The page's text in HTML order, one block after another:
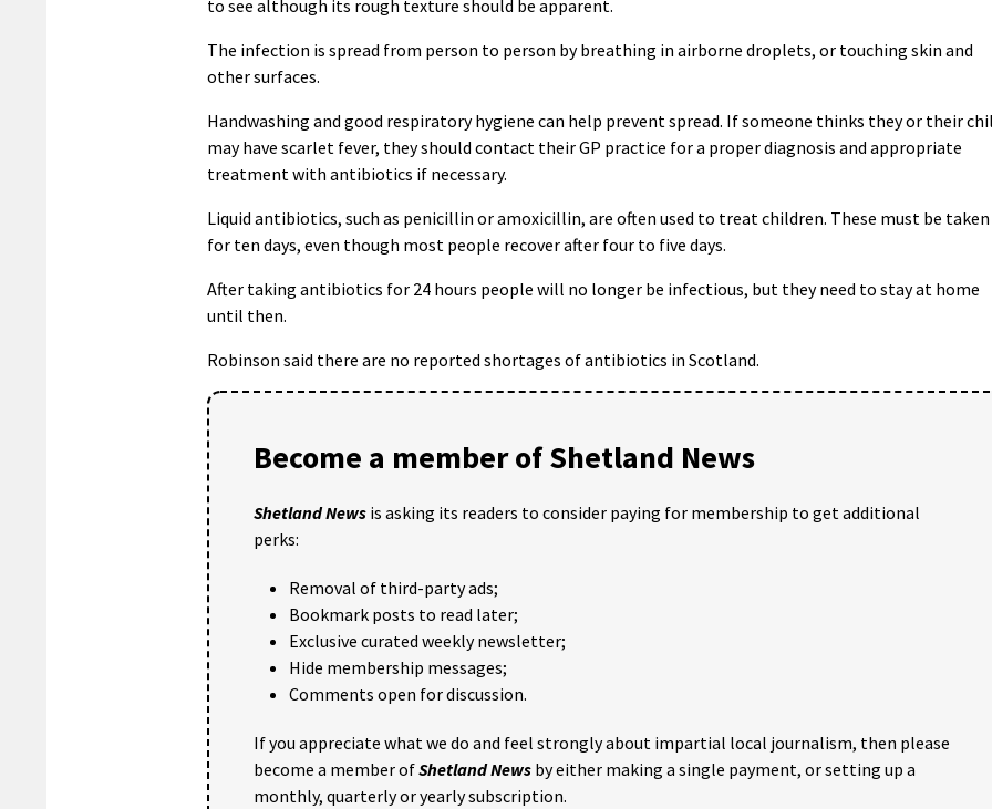
to see although its rough texture should be apparent.
The infection is spread from person to person by breathing in airborne droplets, or touching skin and
other surfaces.
Handwashing and good respiratory hygiene can help prevent spread. If someone thinks they or their
may have scarlet fever, they should contact their GP practice for a proper diagnosis and appropriate
treatment with antibiotics if necessary.
Liquid antibiotics, such as penicillin or amoxicillin, are often used to treat children. These must be taken
for ten days, even though most people recover after four to five days.
After taking antibiotics for 24 hours people will no longer be infectious, but they need to stay at home
until then.
Robinson said there are no reported shortages of antibiotics in Scotland.
Become a member of Shetland News
Shetland News is asking its readers to consider paying for membership to get additional
perks:
Removal of third-party ads;
Bookmark posts to read later;
Exclusive curated weekly newsletter;
Hide membership messages;
Comments open for discussion.
If you appreciate what we do and feel strongly about impartial local journalism, then please
become a member ofShetland News by either making a single payment, or setting up a
monthly, quarterly or yearly subscription.